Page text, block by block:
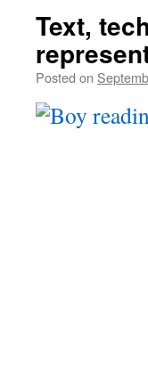
Text,
Posted on